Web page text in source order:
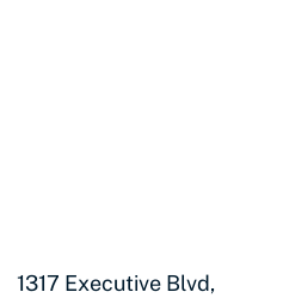
1317 Executive Blvd,